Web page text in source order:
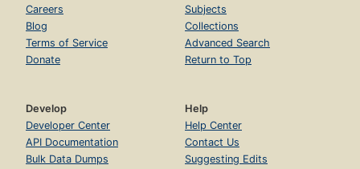
Careers
Blog
Terms of Service
Donate
Subjects
Collections
Advanced Search
Return to Top
Develop
Developer Center
API Documentation
Bulk Data Dumps
Help
Help Center
Contact Us
Suggesting Edits